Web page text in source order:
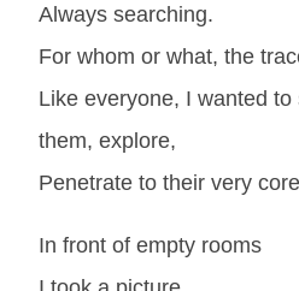
Always searching.
For whom or what, the
Like everyone, I wanted
them, explore,
Penetrate to their very
In front of empty rooms